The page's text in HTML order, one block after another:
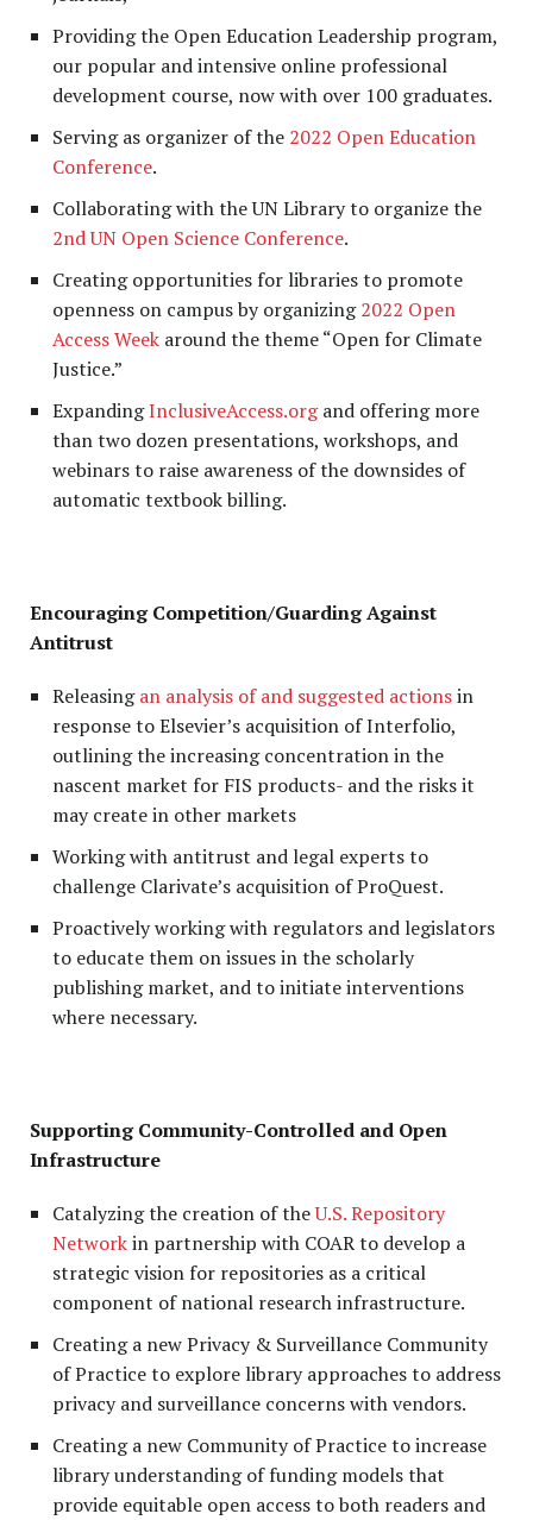
Providing the Open Education Leadership program,
our popular and intensive online professional
development course, now with over 100 graduates.
Serving as organizer of the 2022 Open Education
Conference.
Collaborating with the UN Library to organize the
2nd UN Open Science Conference.
Creating opportunities for libraries to promote
openness on campus by organizing2022 Open
Access Week around the theme “Open for Climate
Justice.”
ExpandingInclusiveAccess.organd offering more
than two dozen presentations, workshops, and
webinars to raise awareness of the downsides of
automatic textbook billing.
Encouraging Competition/Guarding Against
Antitrust
Releasingan analysis of and suggested actionsin
response to Elsevier’s acquisition of Interfolio,
outlining the increasing concentration in the
nascent market for FIS products- and the risks it
may create in other markets
Working with antitrust and legal experts to
challenge Clarivate’s acquisition of ProQuest.
Proactively working with regulators and legislators
to educate them on issues in the scholarly
publishing market, and to initiate interventions
where necessary.
Supporting Community-Controlled and Open
Infrastructure
Catalyzing the creation of theU.S. Repository
Networkin partnership with COAR to develop a
strategic vision for repositories as a critical
component of national research infrastructure.
Creating a new Privacy & Surveillance Community
of Practice to explore library approaches to address
privacy and surveillance concerns with vendors.
Creating a new Community of Practice to increase
library understanding of funding models that
provide equitable open access to both readers and